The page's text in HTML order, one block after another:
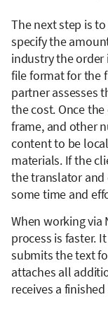
The next step is
specify the
industry the order
file format for the
partner assesses
the cost. Once
frame, and other
content to be
materials. If the
the translator and
some time and
When working
process is faster.
submits the text
attaches all
receives a